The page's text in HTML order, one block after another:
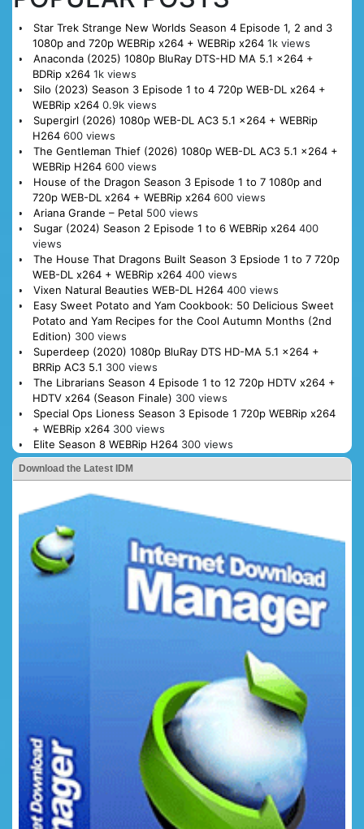
Star Trek Strange New Worlds Season 4 Episode 1, 2 and 3
1080p and 720p WEBRip x264 + WEBRip x264 1k views
Anaconda (2025) 1080p BluRay DTS-HD MA 5.1 x264 +
BDRip x264 1k views
Silo (2023) Season 3 Episode 1 to 4 720p WEB-DL x264 +
WEBRip x264 0.9k views
Supergirl (2026) 1080p WEB-DL AC3 5.1 x264 + WEBRip
H264 600 views
The Gentleman Thief (2026) 1080p WEB-DL AC3 5.1 x264 +
WEBRip H264 600 views
House of the Dragon Season 3 Episode 1 to 7 1080p and
720p WEB-DL x264 + WEBRip x264 600 views
Ariana Grande – Petal 500 views
Sugar (2024) Season 2 Episode 1 to 6 WEBRip x264 400
views
The House That Dragons Built Season 3 Epsiode 1 to 7 720p
WEB-DL x264 + WEBRip x264 400 views
Vixen Natural Beauties WEB-DL H264 400 views
Easy Sweet Potato and Yam Cookbook: 50 Delicious Sweet
Potato and Yam Recipes for the Cool Autumn Months (2nd
Edition) 300 views
Superdeep (2020) 1080p BluRay DTS HD-MA 5.1 x264 +
BRRip AC3 5.1 300 views
The Librarians Season 4 Episode 1 to 12 720p HDTV x264 +
HDTV x264 (Season Finale) 300 views
Special Ops Lioness Season 3 Episode 1 720p WEBRip x264
+ WEBRip x264 300 views
Elite Season 8 WEBRip H264 300 views
Download the Latest IDM